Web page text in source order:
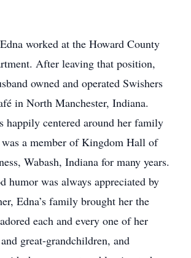
worked at the Howard County
After leaving that position,
owned and operated Swishers
in North Manchester, Indiana.
happily centered around her family
a member of Kingdom Hall of
Wabash, Indiana for many years.
humor was always appreciated by
Edna’s family brought her the
each and every one of her
great-grandchildren, and